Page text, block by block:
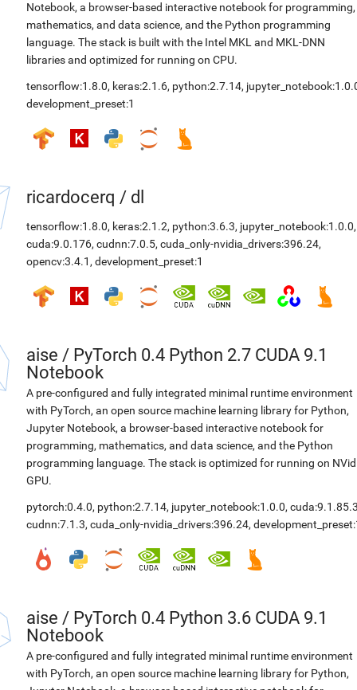
Notebook, a browser-based interactive notebook for programming,
mathematics, and data science, and the Python programming
language. The stack is built with the Intel MKL and MKL-DNN
libraries and optimized for running on CPU.
tensorflow:1.8.0, keras:2.1.6, python:2.7.14,
development_preset:1
ricardocerq / dl
tensorflow:1.8.0, keras:2.1.2, python:3.6.3, jupyter_notebook:1.0.0,
cuda:9.0.176, cudnn:7.0.5, cuda_only-nvidia_drivers:396.24,
opencv:3.4.1 , development_preset:1
aise / PyTorch 0.4 Python 2.7 CUDA 9.1
Notebook
A pre-configured and fully integrated minimal runtime environment
with PyTorch, an open source machine learning library for Python,
Jupyter Notebook, a browser-based interactive notebook for
programming, mathematics, and data science, and the Python
programming language. The stack is optimized for running on
GPU.
pytorch:0.4.0, python:2.7.14, jupyter_notebook:1.0.0,
cudnn:7.1.3, cuda_only-nvidia_drivers:396.24,
aise / PyTorch 0.4 Python 3.6 CUDA 9.1
Notebook
A pre-configured and fully integrated minimal runtime environment
with PyTorch, an open source machine learning library for Python,